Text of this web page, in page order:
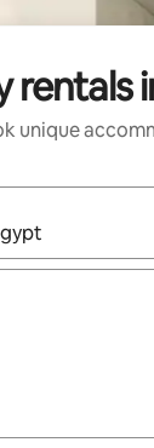
rentals
unique
are available,